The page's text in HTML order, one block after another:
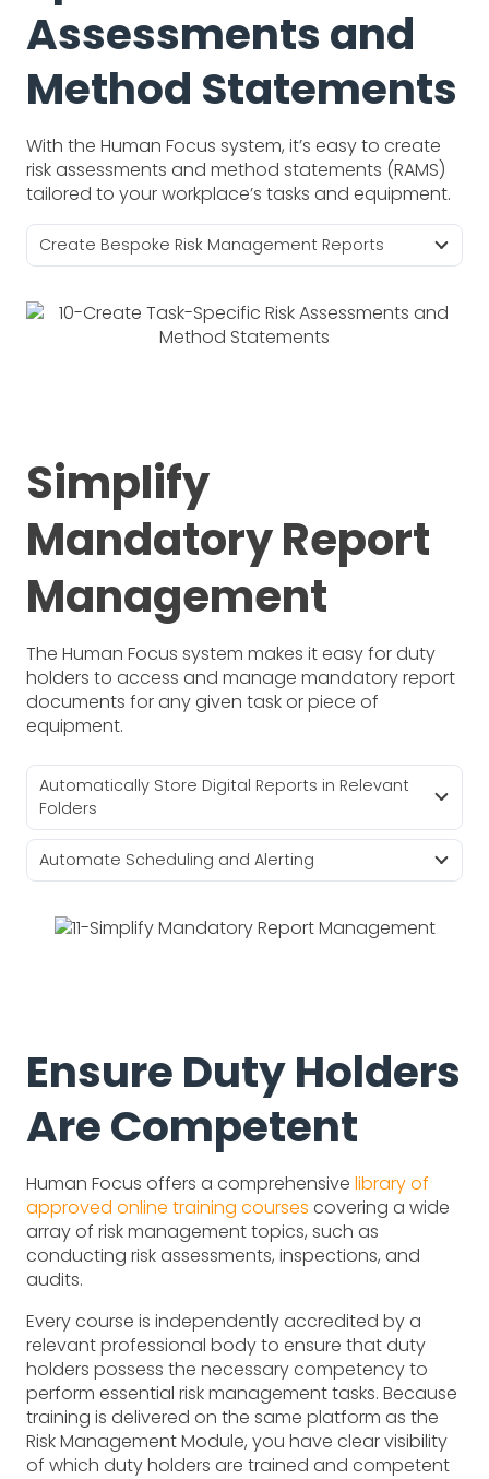
Assessments and
Method Statements
With the Human Focus system, it’s easy to create
risk assessments and method statements (RAMS)
tailored to your workplace’s tasks and equipment.
Create Bespoke Risk Management Reports
Simplify
Mandatory Report
Management
The Human Focus system makes it easy for duty
holders to access and manage mandatory report
documents for any given task or piece of
equipment.
Automatically Store Digital Reports in Relevant
Folders
Automate Scheduling and Alerting
Ensure Duty Holders
Are Competent
Human Focus offers a comprehensive library of
approved online training courses covering a wide
array of risk management topics, such as
conducting risk assessments, inspections, and
audits.
Every course is independently accredited by a
relevant professional body to ensure that duty
holders possess the necessary competency to
perform essential risk management tasks. Because
training is delivered on the same platform as the
Risk Management Module, you have clear visibility
of which duty holders are trained and competent